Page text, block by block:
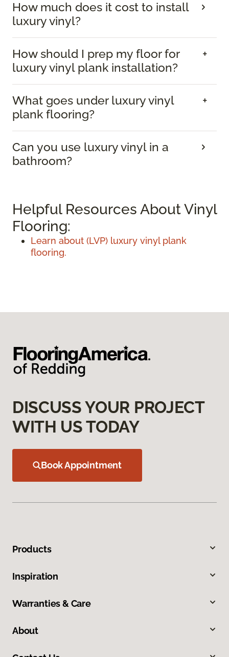
How much does it cost to install
luxury vinyl?
How should I prep my floor for
luxury vinyl plank installation?
What goes under luxury vinyl
plank flooring?
Can you use luxury vinyl in a
bathroom?
Helpful Resources About Vinyl
Flooring:
Learn about (LVP) luxury vinyl plank
flooring.
DISCUSS YOUR PROJECT
WITH US TODAY
Book Appointment
Products
Inspiration
Warranties & Care
About